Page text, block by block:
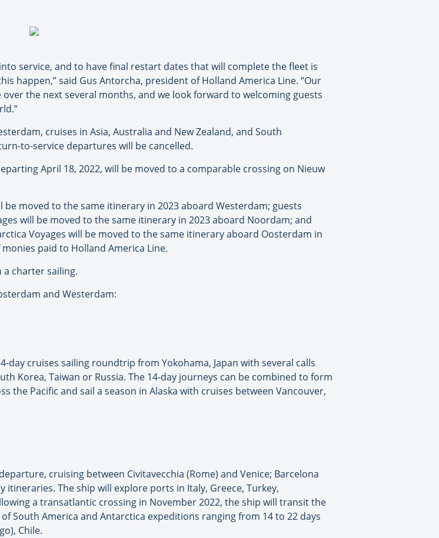
service, and to have final restart dates that will complete the fleet is
happen,” said Gus Antorcha, president of Holland America Line. “Our
the next several months, and we look forward to welcoming guests
cruises in Asia, Australia and New Zealand, and South
to-service departures will be cancelled.
April 18, 2022, will be moved to a comparable crossing on Nieuw
moved to the same itinerary in 2023 aboard Westerdam; guests
will be moved to the same itinerary in 2023 aboard Noordam; and
Voyages will be moved to the same itinerary aboard Oosterdam in
paid to Holland America Line.
charter sailing.
and Westerdam:
cruises sailing roundtrip from Yokohama, Japan with several calls
Korea, Taiwan or Russia. The 14-day journeys can be combined to form
the Pacific and sail a season in Alaska with cruises between Vancouver,
cruising between Civitavecchia (Rome) and Venice; Barcelona
The ship will explore ports in Italy, Greece, Turkey,
a transatlantic crossing in November 2022, the ship will transit the
South America and Antarctica expeditions ranging from 14 to 22 days
Chile.